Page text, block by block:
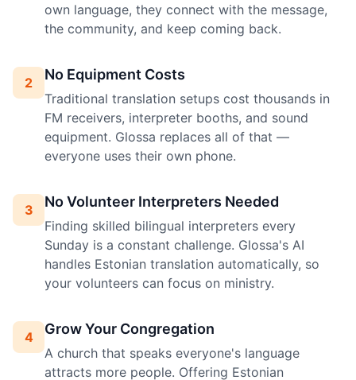
own language, they connect with the message,
the community, and keep coming back.
2 No Equipment Costs
Traditional translation setups cost thousands in
FM receivers, interpreter booths, and sound
equipment. Glossa replaces all of that —
everyone uses their own phone.
3 No Volunteer Interpreters Needed
Finding skilled bilingual interpreters every
Sunday is a constant challenge. Glossa's AI
handles Estonian translation automatically, so
your volunteers can focus on ministry.
4 Grow Your Congregation
A church that speaks everyone's language
attracts more people. Offering Estonian